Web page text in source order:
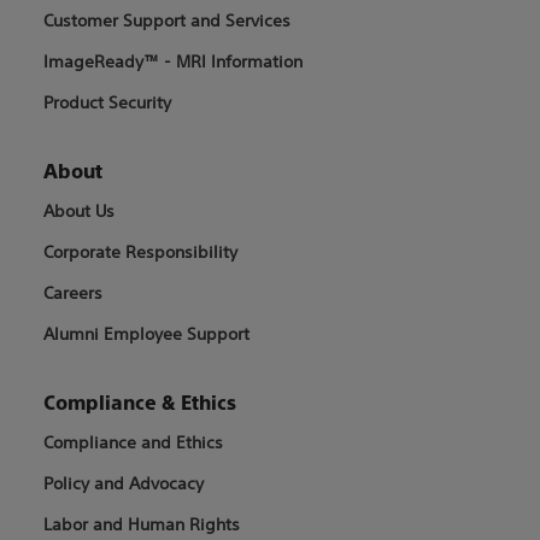
Customer Support and Services
ImageReady™ - MRI Information
Product Security
About
About Us
Corporate Responsibility
Careers
Alumni Employee Support
Compliance & Ethics
Compliance and Ethics
Policy and Advocacy
Labor and Human Rights